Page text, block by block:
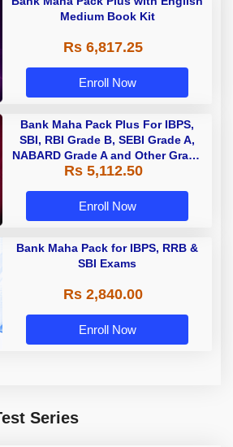
Medium Book Kit
Rs 6,817.25
Enroll Now
Bank Maha Pack Plus For IBPS,
SBI, RBI Grade B, SEBI Grade A,
NABARD Grade A and Other Grade
A & Grade B Bank Exams
Rs 5,112.50
Enroll Now
Bank Maha Pack for IBPS, RRB &
SBI Exams
Rs 2,840.00
Enroll Now
Series